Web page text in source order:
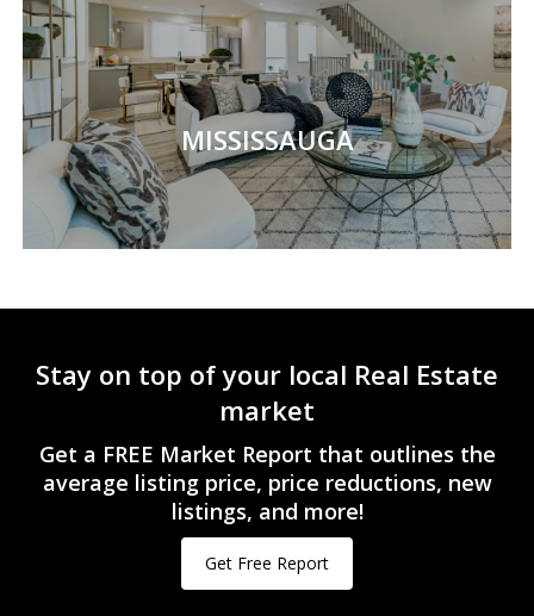
MISSISSAUGA
Stay on top of your local Real Estate
market
Get a FREE Market Report that outlines the
average listing price, price reductions, new
listings, and more!
Get Free Report